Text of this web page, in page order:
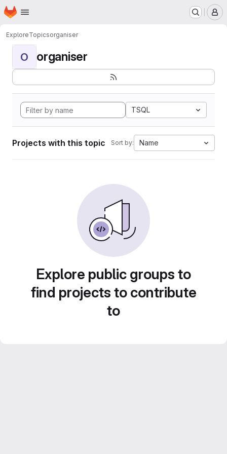
Skip to main content
Homepage
ExploreTopicsorganiser
O organiser
TSQL
Projects with this topic Sort by: Name
Explore public groups to
find projects to contribute
to